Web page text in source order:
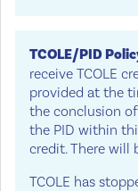
TCOLE/PID
receive TCOLE
provided at the
the conclusion
the PID within
credit. There will
TCOLE has